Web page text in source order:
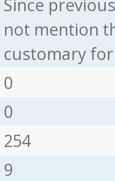
Since
not mention
customary
0
0
254
9